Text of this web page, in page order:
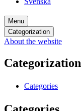
Menu
Categorization
About the website
Categorization
Categories